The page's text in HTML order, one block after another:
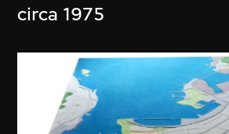
circa 1975